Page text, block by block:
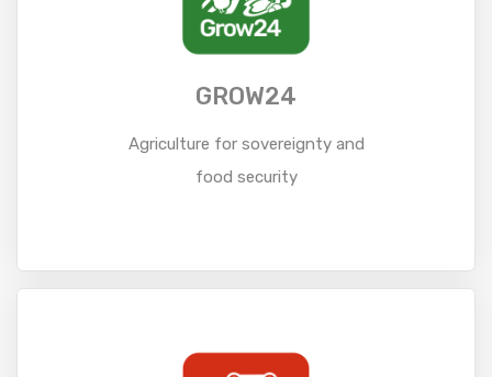
GROW24
Agriculture for sovereignty and
food security